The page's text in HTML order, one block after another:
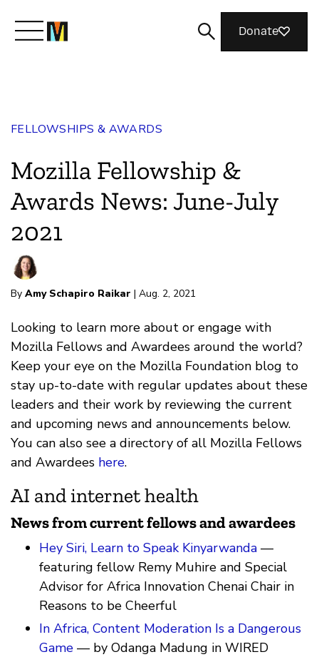
Join Us
Magazine
Donate
FELLOWSHIPS & AWARDS
Mozilla Fellowship &
Awards News: June-July
2021
By Amy Schapiro Raikar | Aug. 2, 2021
Looking to learn more about or engage with
Mozilla Fellows and Awardees around the world?
Keep your eye on the Mozilla Foundation blog to
stay up-to-date with regular updates about these
leaders and their work by reviewing the current
and upcoming news and announcements below.
You can also see a directory of all Mozilla Fellows
and Awardees here.
AI and internet health
News from current fellows and awardees
Hey Siri, Learn to Speak Kinyarwanda —
featuring fellow Remy Muhire and Special
Advisor for Africa Innovation Chenai Chair in
Reasons to be Cheerful
In Africa, Content Moderation Is a Dangerous
Game — by Odanga Madung in WIRED